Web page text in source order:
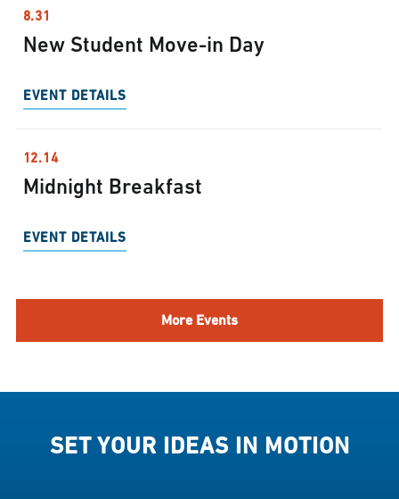
8.31
New Student Move-in Day
EVENT DETAILS
12.14
Midnight Breakfast
EVENT DETAILS
More Events
SET YOUR IDEAS IN MOTION